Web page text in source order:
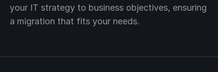
your IT strategy to business objectives, ensuring
a migration that fits your needs.